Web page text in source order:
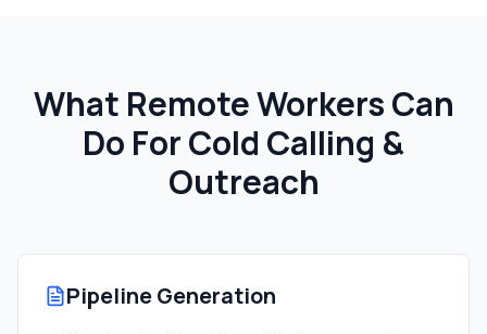
What Remote Workers Can
Do ForCold Calling &
Outreach
Pipeline Generation